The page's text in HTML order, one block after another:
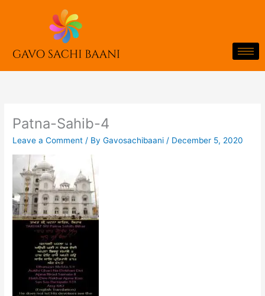
Patna-Sahib-4
Leave a Comment / ByGavosachibaani / December 5, 2020